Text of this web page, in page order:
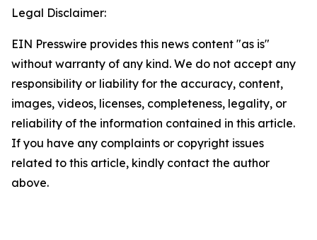
Legal Disclaimer:
EIN Presswire provides this news content "as is"
without warranty of any kind. We do not accept any
responsibility or liability for the accuracy, content,
images, videos, licenses, completeness, legality, or
reliability of the information contained in this article.
If you have any complaints or copyright issues
related to this article, kindly contact the author
above.